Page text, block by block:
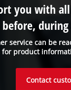
service can be
for product
you with
Contact